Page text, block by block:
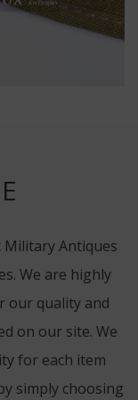
Antiques
We are highly
our quality and
on our site. We
for each item
simply choosing